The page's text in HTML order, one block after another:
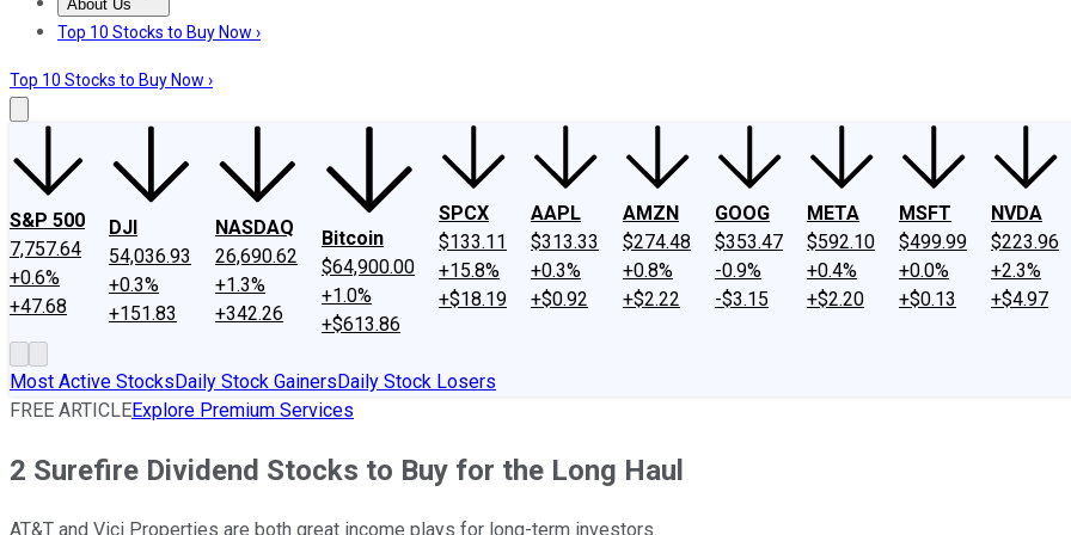
About Us
About UsContact UsInvesting Philosophy
Top 10 Stocks to Buy Now ›
Top 10 Stocks to Buy Now ›
S&P 500
7,757.64
+0.6%
+47.68
DJI
54,036.93
+0.3%
+151.83
NASDAQ
26,690.62
+1.3%
+342.26
Bitcoin
$64,900.00
+1.0%
+$613.86
SPCX
$133.11
+15.8%
+$18.19
AAPL
$313.33
+0.3%
+$0.92
AMZN
$274.48
+0.8%
+$2.22
GOOG
$353.47
-0.9%
-$3.15
META
$592.10
+0.4%
+$2.20
MSFT
$499.99
+0.0%
+$0.13
NVDA
$223.96
+2.3%
+$4.97
Most Active StocksDaily Stock GainersDaily Stock Losers
FREE ARTICLEExplore Premium Services
2 Surefire Dividend Stocks to Buy for the Long Haul
AT&T and Vici Properties are both great income plays for long-term investors.